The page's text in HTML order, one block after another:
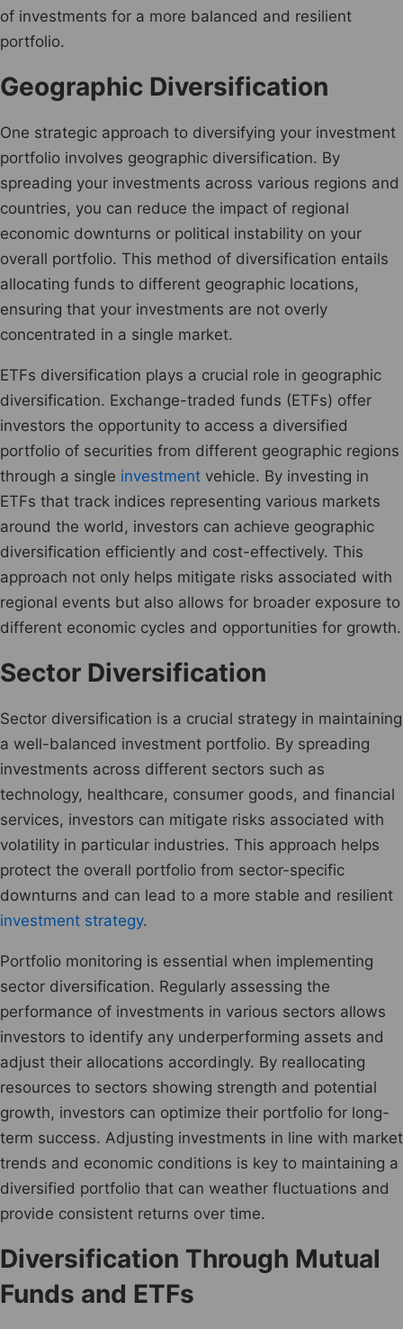
of investments for a more balanced and resilient
portfolio.
Geographic Diversification
One strategic approach to diversifying your investment
portfolio involves geographic diversification. By
spreading your investments across various regions and
countries, you can reduce the impact of regional
economic downturns or political instability on your
overall portfolio. This method of diversification entails
allocating funds to different geographic locations,
ensuring that your investments are not overly
concentrated in a single market.
ETFs diversification plays a crucial role in geographic
diversification. Exchange-traded funds (ETFs) offer
investors the opportunity to access a diversified
portfolio of securities from different geographic regions
through a single investment vehicle. By investing in
ETFs that track indices representing various markets
around the world, investors can achieve geographic
diversification efficiently and cost-effectively. This
approach not only helps mitigate risks associated with
regional events but also allows for broader exposure to
different economic cycles and opportunities for growth.
Sector Diversification
Sector diversification is a crucial strategy in maintaining
a well-balanced investment portfolio. By spreading
investments across different sectors such as
technology, healthcare, consumer goods, and financial
services, investors can mitigate risks associated with
volatility in particular industries. This approach helps
protect the overall portfolio from sector-specific
downturns and can lead to a more stable and resilient
investment strategy.
Portfolio monitoring is essential when implementing
sector diversification. Regularly assessing the
performance of investments in various sectors allows
investors to identify any underperforming assets and
adjust their allocations accordingly. By reallocating
resources to sectors showing strength and potential
growth, investors can optimize their portfolio for long-
term success. Adjusting investments in line with market
trends and economic conditions is key to maintaining a
diversified portfolio that can weather fluctuations and
provide consistent returns over time.
Diversification Through Mutual
Funds and ETFs